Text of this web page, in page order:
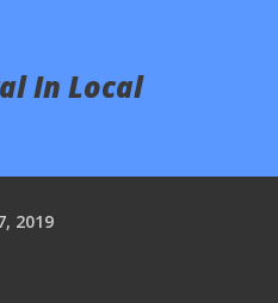
In Local
2019